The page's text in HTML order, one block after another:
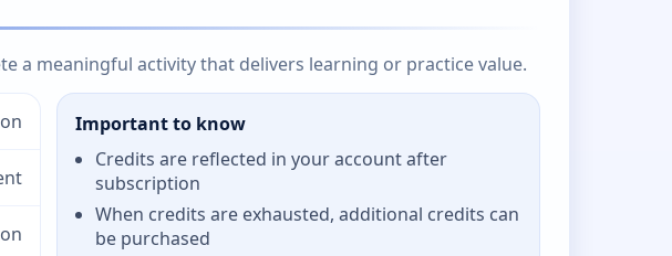
a meaningful activity that delivers learning or practice value.
Important to know
Credits are reflected in your account after
subscription
When credits are exhausted, additional credits can
be purchased